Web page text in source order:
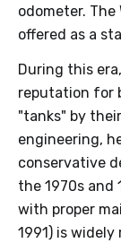
odometer. The
offered as a
During this
reputation for
"tanks" by
engineering,
conservative
the 1970s and
with proper
1991) is